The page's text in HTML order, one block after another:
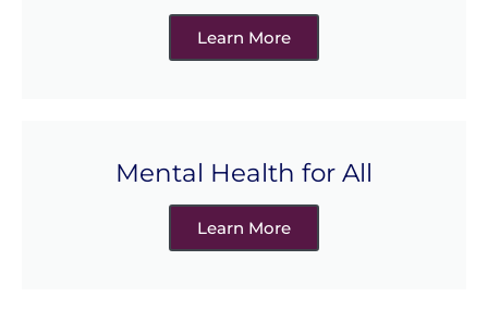
Learn More
Mental Health for All
Learn More